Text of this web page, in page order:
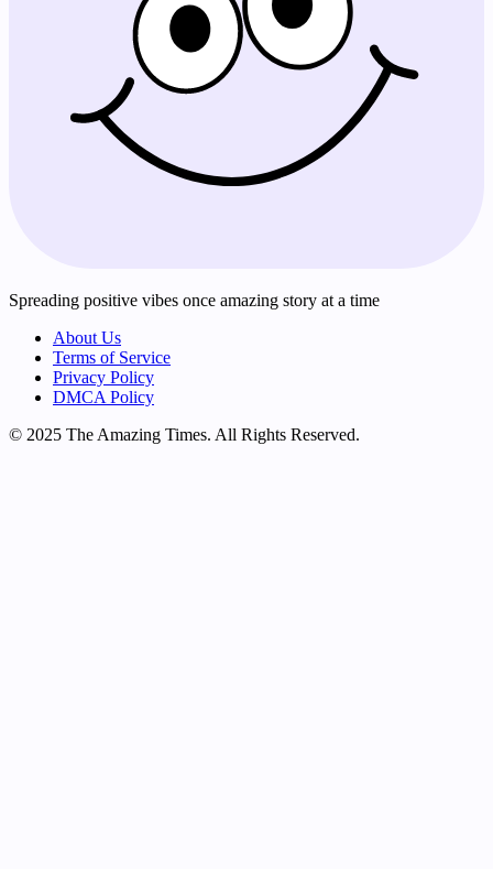
Spreading positive vibes once amazing story at a time
About Us
Terms of Service
Privacy Policy
DMCA Policy
© 2025 The Amazing Times. All Rights Reserved.